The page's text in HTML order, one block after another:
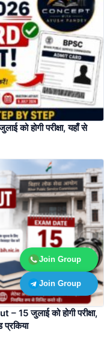
Join Group
Join Group
होगी परीक्षा, यहाँ से
जुलाई को होगी परीक्षा,